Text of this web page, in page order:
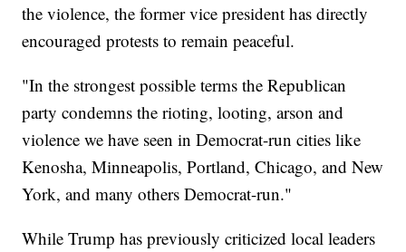
the violence, the former vice president has directly
encouraged protests to remain peaceful.
"In the strongest possible terms the Republican
party condemns the rioting, looting, arson and
violence we have seen in Democrat-run cities like
Kenosha, Minneapolis, Portland, Chicago, and New
York, and many others Democrat-run."
While Trump has previously criticized local leaders